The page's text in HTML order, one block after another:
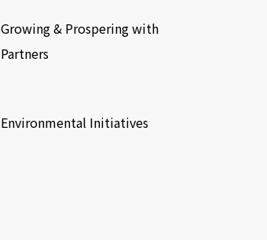
Growing & Prospering with
Partners
Environmental Initiatives